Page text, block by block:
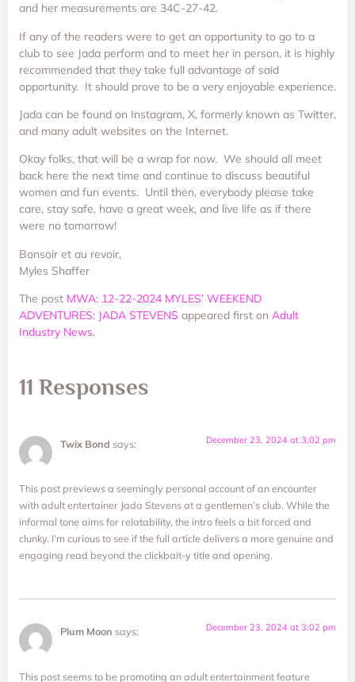
and her measurements are 34C-27-42.
If any of the readers were to get an opportunity to go to a
club to see Jada perform and to meet her in person, it is highly
recommended that they take full advantage of said
opportunity. It should prove to be a very enjoyable experience.
Jada can be found on Instagram, X, formerly known as Twitter,
and many adult websites on the Internet.
Okay folks, that will be a wrap for now. We should all meet
back here the next time and continue to discuss beautiful
women and fun events. Until then, everybody please take
care, stay safe, have a great week, and live life as if there
were no tomorrow!
Bonsoir et au revoir,
Myles Shaffer
The post MWA: 12-22-2024 MYLES’ WEEKEND
ADVENTURES: JADA STEVENS appeared first on Adult
Industry News.
11 Responses
Twix Bond says: December 23, 2024 at 3:02 pm
This post previews a seemingly personal account of an encounter
with adult entertainer Jada Stevens at a gentlemen’s club. While the
informal tone aims for relatability, the intro feels a bit forced and
clunky. I’m curious to see if the full article delivers a more genuine and
engaging read beyond the clickbait-y title and opening.
Plum Moon says: December 23, 2024 at 3:02 pm
This post seems to be promoting an adult entertainment feature